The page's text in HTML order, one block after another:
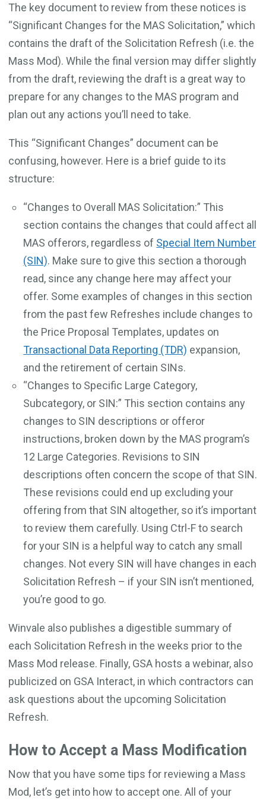
The key document to review from these notices is
“Significant Changes for the MAS Solicitation,” which
contains the draft of the Solicitation Refresh (i.e. the
Mass Mod). While the final version may differ slightly
from the draft, reviewing the draft is a great way to
prepare for any changes to the MAS program and
plan out any actions you’ll need to take.
This “Significant Changes” document can be
confusing, however. Here is a brief guide to its
structure:
“Changes to Overall MAS Solicitation:” This
section contains the changes that could affect all
MAS offerors, regardless of Special Item Number
(SIN). Make sure to give this section a thorough
read, since any change here may affect your
offer. Some examples of changes in this section
from the past few Refreshes include changes to
the Price Proposal Templates, updates on
Transactional Data Reporting (TDR) expansion,
and the retirement of certain SINs.
“Changes to Specific Large Category,
Subcategory, or SIN:” This section contains any
changes to SIN descriptions or offeror
instructions, broken down by the MAS program’s
12 Large Categories. Revisions to SIN
descriptions often concern the scope of that SIN.
These revisions could end up excluding your
offering from that SIN altogether, so it’s important
to review them carefully. Using Ctrl-F to search
for your SIN is a helpful way to catch any small
changes. Not every SIN will have changes in each
Solicitation Refresh – if your SIN isn’t mentioned,
you’re good to go.
Winvale also publishes a digestible summary of
each Solicitation Refresh in the weeks prior to the
Mass Mod release. Finally, GSA hosts a webinar, also
publicized on GSA Interact, in which contractors can
ask questions about the upcoming Solicitation
Refresh.
How to Accept a Mass Modification
Now that you have some tips for reviewing a Mass
Mod, let’s get into how to accept one. All of your